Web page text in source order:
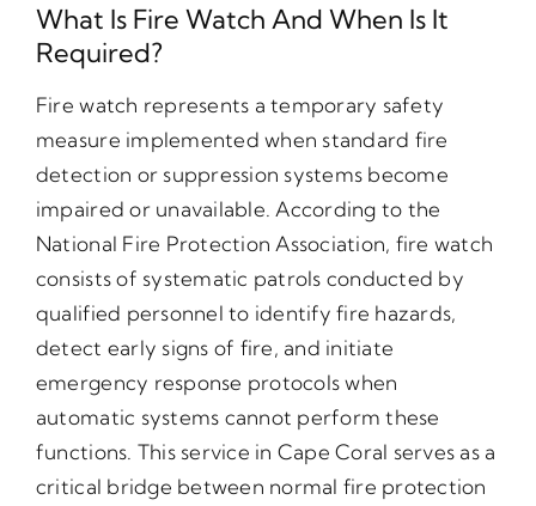
What Is Fire Watch And When Is It
Required?
Fire watch represents a temporary safety
measure implemented when standard fire
detection or suppression systems become
impaired or unavailable. According to the
National Fire Protection Association, fire watch
consists of systematic patrols conducted by
qualified personnel to identify fire hazards,
detect early signs of fire, and initiate
emergency response protocols when
automatic systems cannot perform these
functions. This service in Cape Coral serves as a
critical bridge between normal fire protection